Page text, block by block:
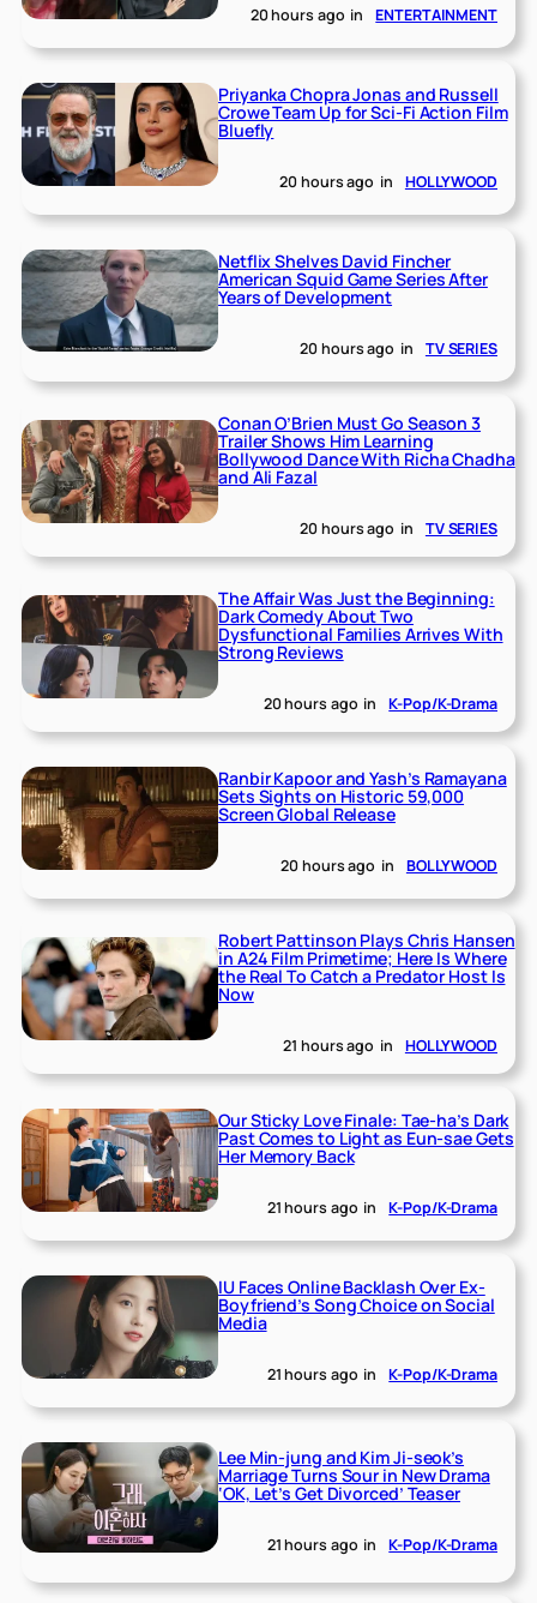
20 hours ago in ENTERTAINMENT
Priyanka Chopra Jonas and Russell
Crowe Team Up for Sci-Fi Action Film
Bluefly
20 hours ago in HOLLYWOOD
Netflix Shelves David Fincher
American Squid Game Series After
Years of Development
20 hours ago in TV SERIES
Conan O’Brien Must Go Season 3
Trailer Shows Him Learning
Bollywood Dance With Richa Chadha
and Ali Fazal
20 hours ago in TV SERIES
The Affair Was Just the Beginning:
Dark Comedy About Two
Dysfunctional Families Arrives With
Strong Reviews
20 hours ago in K-Pop/K-Drama
Ranbir Kapoor and Yash’s Ramayana
Sets Sights on Historic 59,000
Screen Global Release
20 hours ago in BOLLYWOOD
Robert Pattinson Plays Chris Hansen
in A24 Film Primetime; Here Is Where
the Real To Catch a Predator Host Is
Now
21 hours ago in HOLLYWOOD
Our Sticky Love Finale: Tae-ha’s Dark
Past Comes to Light as Eun-sae Gets
Her Memory Back
21 hours ago in K-Pop/K-Drama
IU Faces Online Backlash Over Ex-
Boyfriend’s Song Choice on Social
Media
21 hours ago in K-Pop/K-Drama
Lee Min-jung and Kim Ji-seok’s
Marriage Turns Sour in New Drama
‘OK, Let’s Get Divorced’ Teaser
21 hours ago in K-Pop/K-Drama